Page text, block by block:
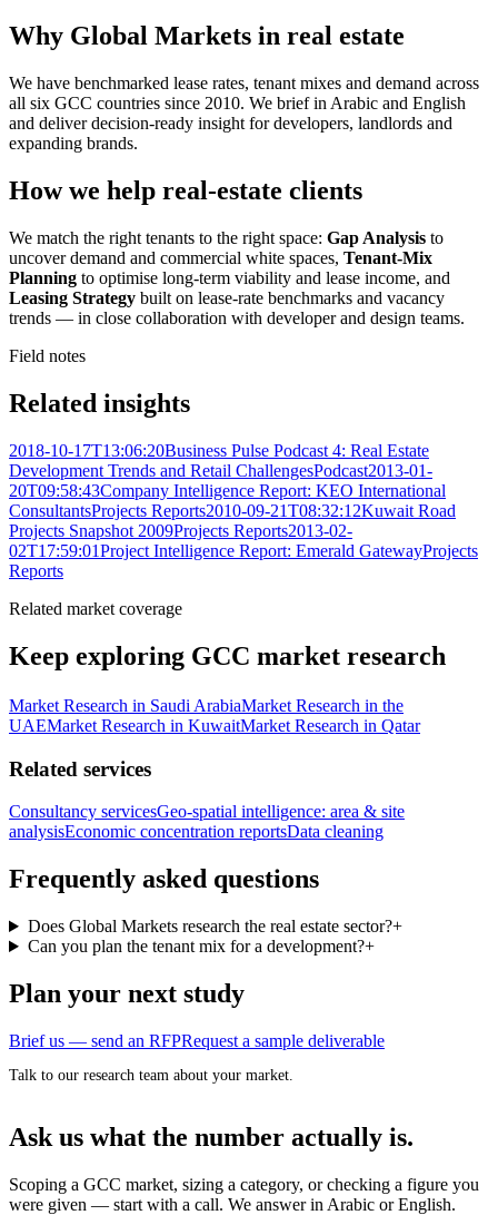
Why Global Markets in real estate
We have benchmarked lease rates, tenant mixes and demand across
all six GCC countries since 2010. We brief in Arabic and English
and deliver decision-ready insight for developers, landlords and
expanding brands.
How we help real-estate clients
We match the right tenants to the right space: Gap Analysis to
uncover demand and commercial white spaces, Tenant-Mix
Planning to optimise long-term viability and lease income, and
Leasing Strategy built on lease-rate benchmarks and vacancy
trends — in close collaboration with developer and design teams.
Field notes
Related insights
2018-10-17T13:06:20Business Pulse Podcast 4: Real Estate
Development Trends and Retail ChallengesPodcast2013-01-
20T09:58:43Company Intelligence Report: KEO International
ConsultantsProjects Reports2010-09-21T08:32:12Kuwait Road
Projects Snapshot 2009Projects Reports2013-02-
02T17:59:01Project Intelligence Report: Emerald GatewayProjects
Reports
Related market coverage
Keep exploring GCC market research
Market Research in Saudi ArabiaMarket Research in the
UAEMarket Research in KuwaitMarket Research in Qatar
Related services
Consultancy servicesGeo-spatial intelligence: area & site
analysisEconomic concentration reportsData cleaning
Frequently asked questions
Does Global Markets research the real estate sector?+
Can you plan the tenant mix for a development?+
Plan your next study
Brief us — send an RFPRequest a sample deliverable
Talk to our research team about your market.
Ask us what the number actually is.
Scoping a GCC market, sizing a category, or checking a figure you
were given — start with a call. We answer in Arabic or English.